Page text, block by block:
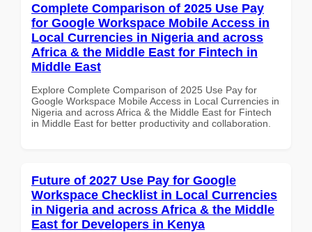
Complete Comparison of 2025 Use Pay
for Google Workspace Mobile Access in
Local Currencies in Nigeria and across
Africa & the Middle East for Fintech in
Middle East
Explore Complete Comparison of 2025 Use Pay for
Google Workspace Mobile Access in Local Currencies in
Nigeria and across Africa & the Middle East for Fintech
in Middle East for better productivity and collaboration.
Future of 2027 Use Pay for Google
Workspace Checklist in Local Currencies
in Nigeria and across Africa & the Middle
East for Developers in Kenya